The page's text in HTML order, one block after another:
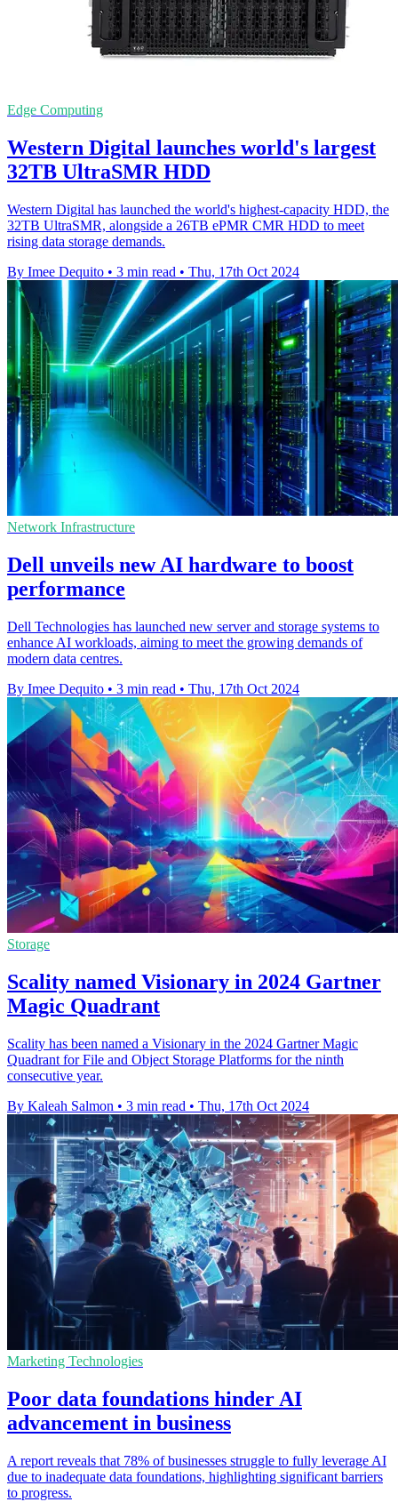
Edge Computing
Western Digital launches world's largest
32TB UltraSMR HDD
Western Digital has launched the world's highest-capacity HDD, the
32TB UltraSMR, alongside a 26TB ePMR CMR HDD to meet
rising data storage demands.
By Imee Dequito • 3 min read • Thu, 17th Oct 2024
Network Infrastructure
Dell unveils new AI hardware to boost
performance
Dell Technologies has launched new server and storage systems to
enhance AI workloads, aiming to meet the growing demands of
modern data centres.
By Imee Dequito • 3 min read • Thu, 17th Oct 2024
Storage
Scality named Visionary in 2024 Gartner
Magic Quadrant
Scality has been named a Visionary in the 2024 Gartner Magic
Quadrant for File and Object Storage Platforms for the ninth
consecutive year.
By Kaleah Salmon • 3 min read • Thu, 17th Oct 2024
Marketing Technologies
Poor data foundations hinder AI
advancement in business
A report reveals that 78% of businesses struggle to fully leverage AI
due to inadequate data foundations, highlighting significant barriers
to progress.